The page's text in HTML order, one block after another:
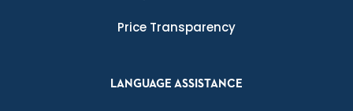
Price Transparency
LANGUAGE ASSISTANCE